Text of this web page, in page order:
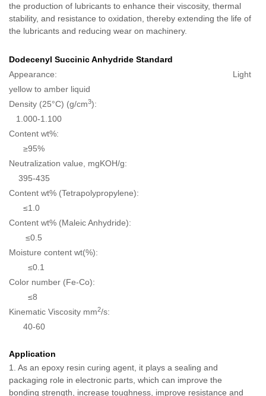
the production of lubricants to enhance their viscosity, thermal
stability, and resistance to oxidation, thereby extending the life of
the lubricants and reducing wear on machinery.
Dodecenyl Succinic Anhydride Standard
Appearance: Light
yellow to amber liquid
Density (25°C) (g/cm3):
1.000-1.100
Content wt%:
≥95%
Neutralization value, mgKOH/g:
395-435
Content wt% (Tetrapolypropylene):
≤1.0
Content wt% (Maleic Anhydride):
≤0.5
Moisture content wt(%):
≤0.1
Color number (Fe-Co):
≤8
Kinematic Viscosity mm2/s:
40-60
Application
1. As an epoxy resin curing agent, it plays a sealing and
packaging role in electronic parts, which can improve the
bonding strength, increase toughness, improve resistance and